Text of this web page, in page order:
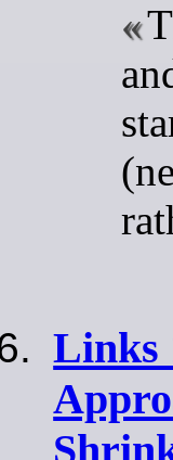
Links